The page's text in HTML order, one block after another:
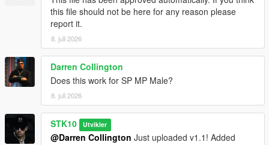
Custom GTA V Mod Commissions
I also create custom GTA V mods, including:
Clothing (MP, SP & Add-On)
Custom outfits and skins from scratch
Retextures and remasters
Character modifications
Accessories
Other custom GTA V modding projects
this file should not be here for any reason please
report it.
8. juli 2026
Darren Collington
Does this work for SP MP Male?
8. juli 2026
STK10 Utvikler
@Darren Collington Just uploaded v1.1! Added